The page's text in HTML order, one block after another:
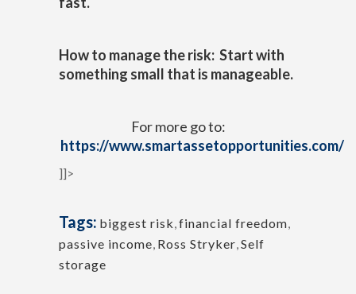
How to manage the risk: Start with
something small that is manageable.
For more go to:
https://www.smartassetopportunities.com/
]]>
Tags: biggest risk financial freedom
passive income Ross Stryker Self
storage